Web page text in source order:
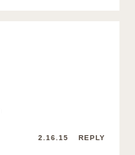
2.16.15 REPLY